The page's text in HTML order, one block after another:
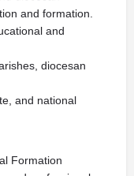
and formation.
and
diocesan
and national
Formation